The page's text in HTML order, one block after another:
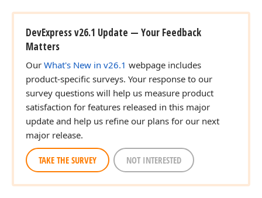
DevExpress v26.1 Update — Your Feedback
Matters
Our What's New in v26.1 webpage includes
product-specific surveys. Your response to our
survey questions will help us measure product
satisfaction for features released in this major
update and help us refine our plans for our next
major release.
TAKE THE SURVEY NOT INTERESTED